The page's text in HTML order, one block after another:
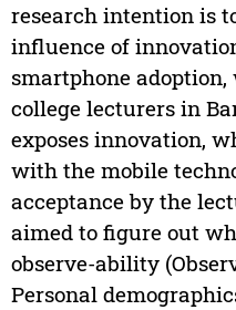
research intention is
influence of
smartphone
college lecturers in
exposes innovation,
with the mobile
acceptance by the
aimed to figure out
observe-ability
Personal